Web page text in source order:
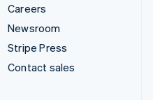
Careers
Newsroom
Stripe Press
Contact sales